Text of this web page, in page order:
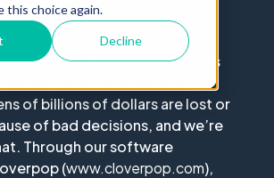
this choice again.
Decline
IL
Inc., creators of the
Intelligence platform, is
of billions of dollars are lost or
of bad decisions, and we’re
Through our software
(www.cloverpop.com),